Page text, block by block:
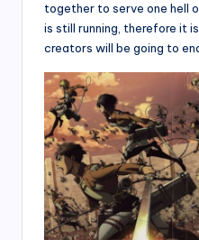
together to serve one hell
is still running, therefore it
creators will be going to